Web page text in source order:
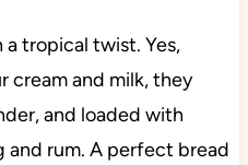
a tropical twist. Yes,
cream and milk, they
and loaded with
and rum. A perfect bread